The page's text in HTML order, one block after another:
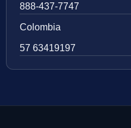
888-437-7747
Colombia
57 63419197